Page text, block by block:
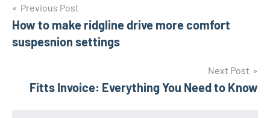
Post
navigation
Previous Post
How to make ridgline drive more comfort
suspesnion settings
Next Post
Fitts Invoice: Everything You Need to Know